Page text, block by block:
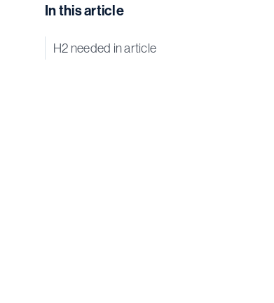
In this article
H2 needed in article